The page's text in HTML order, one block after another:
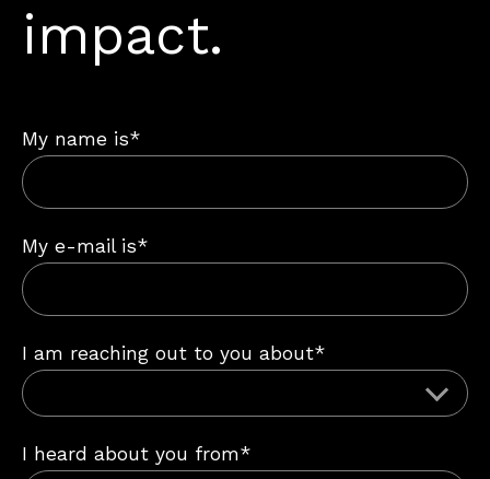
impact.
My name is*
My e-mail is*
I am reaching out to you about*
I heard about you from*